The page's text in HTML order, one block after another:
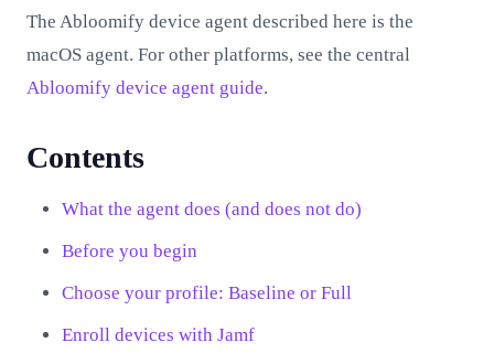
The Abloomify device agent described here is the
macOS agent. For other platforms, see the central
Abloomify device agent guide.
Contents
What the agent does (and does not do)
Before you begin
Choose your profile: Baseline or Full
Enroll devices with Jamf